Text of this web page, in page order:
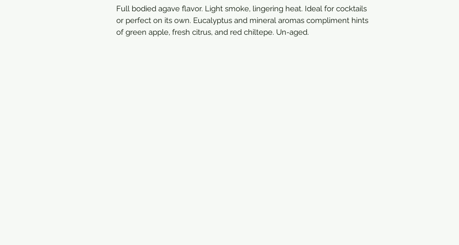
Full bodied agave flavor. Light smoke, lingering heat. Ideal for cocktails
or perfect on its own. Eucalyptus and mineral aromas compliment hints
of green apple, fresh citrus, and red chiltepe. Un-aged.